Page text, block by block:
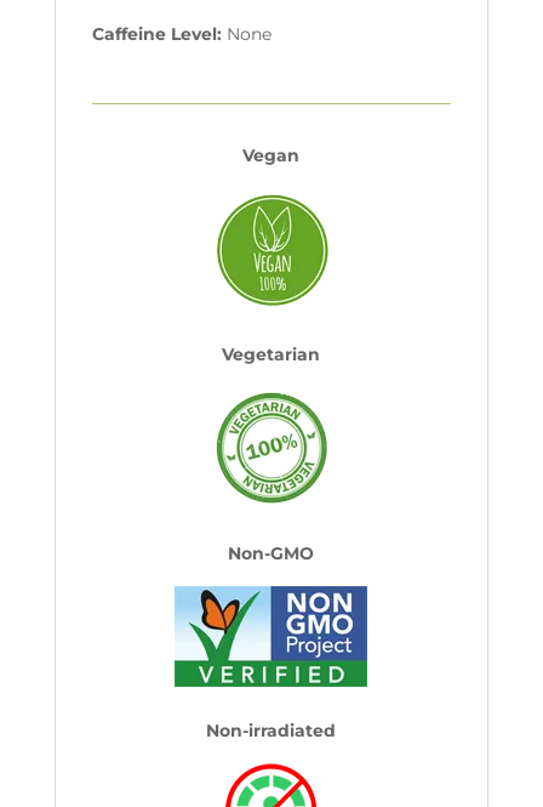
Caffeine Level: None
Vegan
Vegetarian
Non-GMO
Non-irradiated